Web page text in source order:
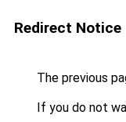
Redirect Notice
The previous
If you do not